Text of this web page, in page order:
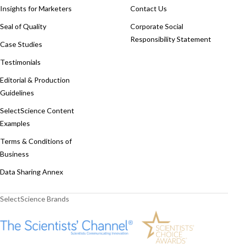
Insights for Marketers
Seal of Quality
Case Studies
Testimonials
Editorial & Production
Guidelines
SelectScience Content
Examples
Terms & Conditions of
Business
Data Sharing Annex
Contact Us
Corporate Social
Responsibility Statement
SelectScience Brands